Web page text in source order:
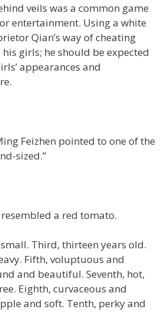
veils was a common game
entertainment. Using a white
Qian’s way of cheating
girls; he should be expected
appearances and
Feizhen pointed to one of the
sized.”
resembled a red tomato.
Third, thirteen years old.
Fifth, voluptuous and
and beautiful. Seventh, hot,
Eighth, curvaceous and
and soft. Tenth, perky and